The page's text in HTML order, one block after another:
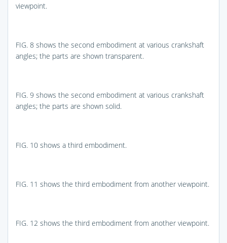
viewpoint.
FIG. 8 shows the second embodiment at various crankshaft
angles; the parts are shown transparent.
FIG. 9 shows the second embodiment at various crankshaft
angles; the parts are shown solid.
FIG. 10 shows a third embodiment.
FIG. 11 shows the third embodiment from another viewpoint.
FIG. 12 shows the third embodiment from another viewpoint.